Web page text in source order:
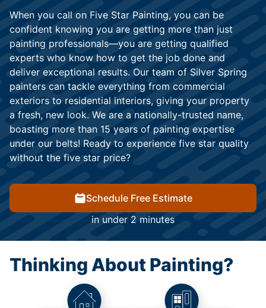
When you call on Five Star Painting, you can be
confident knowing you are getting more than just
painting professionals—you are getting qualified
experts who know how to get the job done and
deliver exceptional results. Our team of Silver Spring
painters can tackle everything from commercial
exteriors to residential interiors, giving your property
a fresh, new look. We are a nationally-trusted name,
boasting more than 15 years of painting expertise
under our belts! Ready to experience five star quality
without the five star price?
Schedule Free Estimate
in under 2 minutes
Thinking About Painting?